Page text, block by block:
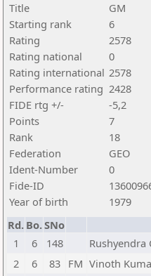
Title
GM
Starting rank
6
Rating
2578
Rating national
0
Rating international 2578
Performance rating 2428
FIDE rtg +/-
-5,2
Points
7
Rank
18
Federation
GEO
Ident-Number
0
Fide-ID
Year of birth
1979
Rd. Bo.SNo
1
6 148 Rushyendra
2
6 83 FM Vinoth